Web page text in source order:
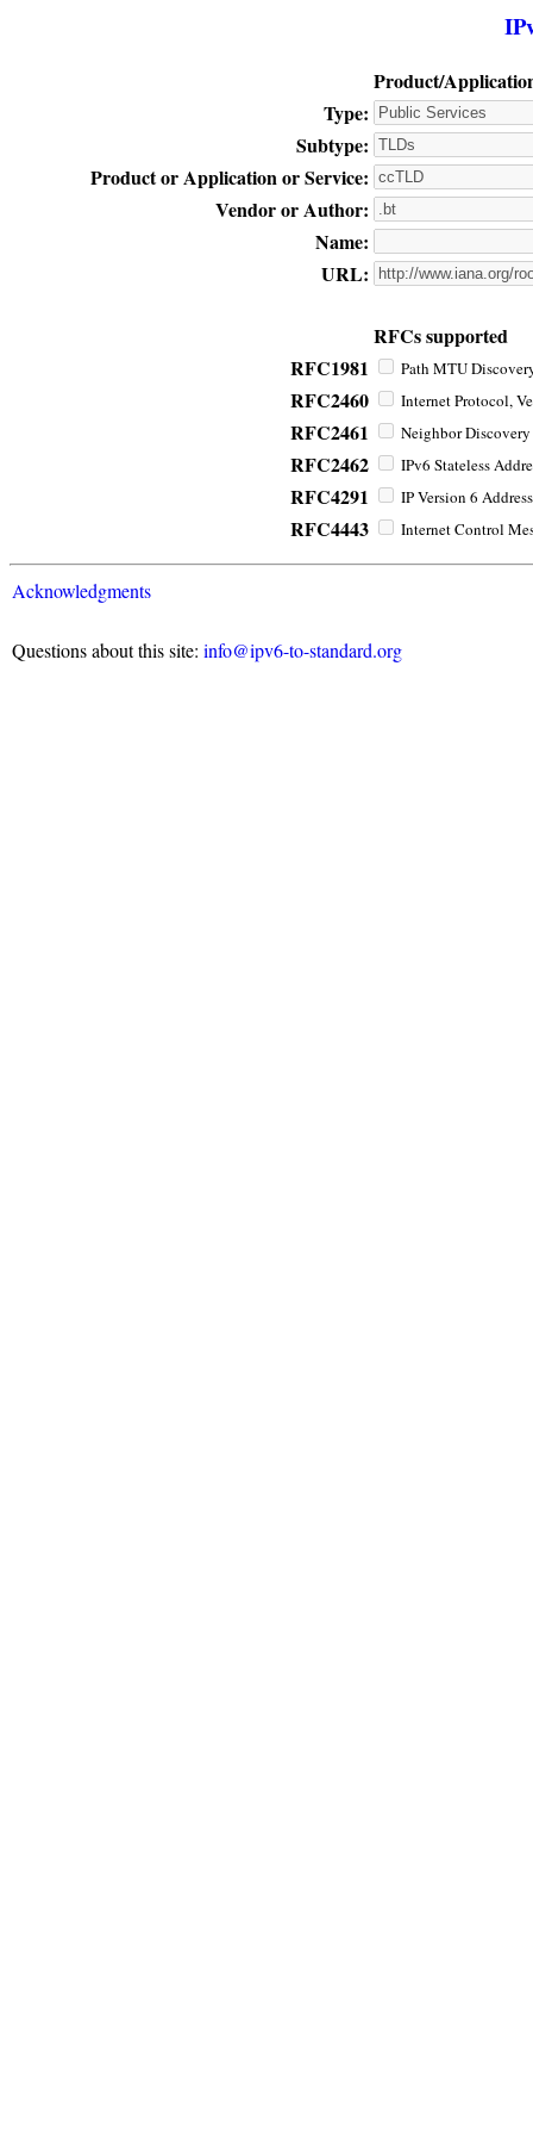
Product/
Type:
Subtype:
Product or Application or Service:
Vendor or Author:
Name:
URL:
RFCs supported
RFC1981
Path MTU
RFC2460 Internet Protocol,
RFC2461 Neighbor
RFC2462 IPv6 Stateless
RFC4291 IP Version 6
RFC4443 Internet Control
Acknowledgments
Questions about this site: info@ipv6-to-standard.org